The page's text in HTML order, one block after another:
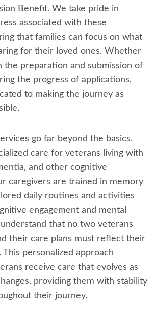
Benefit. We take pride in
associated with these
that families can focus on what
for their loved ones. Whether
the preparation and submission of
the progress of applications,
to making the journey as
go far beyond the basics.
care for veterans living with
and other cognitive
caregivers are trained in memory
daily routines and activities
engagement and mental
that no two veterans
their care plans must reflect their
This personalized approach
receive care that evolves as
providing them with stability
their journey.